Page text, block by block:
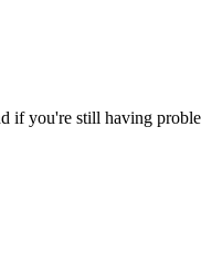
if you're still having